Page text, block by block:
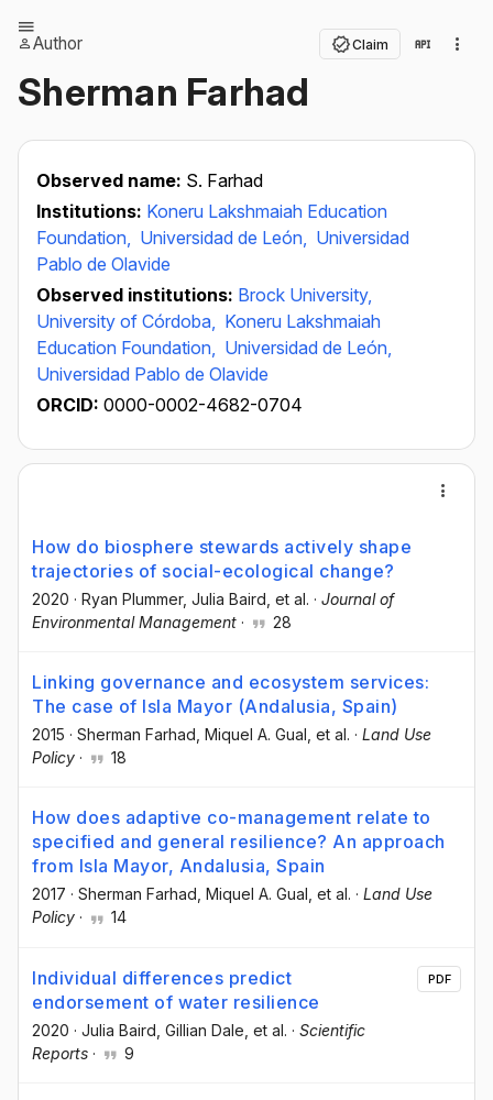
Author Claim
Sherman Farhad
Observed name: S. Farhad
Institutions: Koneru Lakshmaiah Education
Foundation, Universidad de León, Universidad
Pablo de Olavide
Observed institutions: Brock University,
University of Córdoba, Koneru Lakshmaiah
Education Foundation, Universidad de León,
Universidad Pablo de Olavide
ORCID: 0000-0002-4682-0704
How do biosphere stewards actively shape
trajectories of social-ecological change?
2020 · Ryan Plummer, Julia Baird , et al. · Journal of
Environmental Management · 28
Linking governance and ecosystem services:
The case of Isla Mayor (Andalusia, Spain)
2015 · Sherman Farhad , Miquel A. Gual , et al. · Land Use
Policy · 18
How does adaptive co-management relate to
specified and general resilience? An approach
from Isla Mayor, Andalusia, Spain
2017 · Sherman Farhad , Miquel A. Gual , et al. · Land Use
Policy · 14
Individual differences predict
endorsement of water resilience
2020 · Julia Baird , Gillian Dale , et al. · Scientific
Reports · 9
PDF